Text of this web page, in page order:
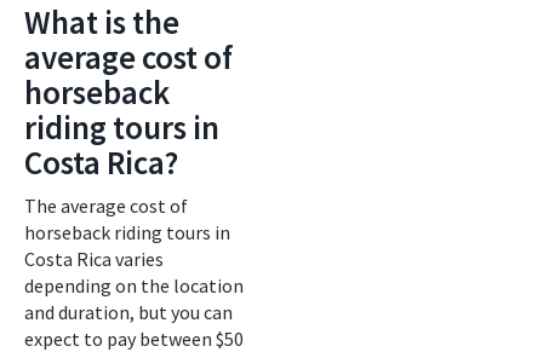
What is the
average cost of
horseback
riding tours in
Costa Rica?
The average cost of
horseback riding tours in
Costa Rica varies
depending on the location
and duration, but you can
expect to pay between $50